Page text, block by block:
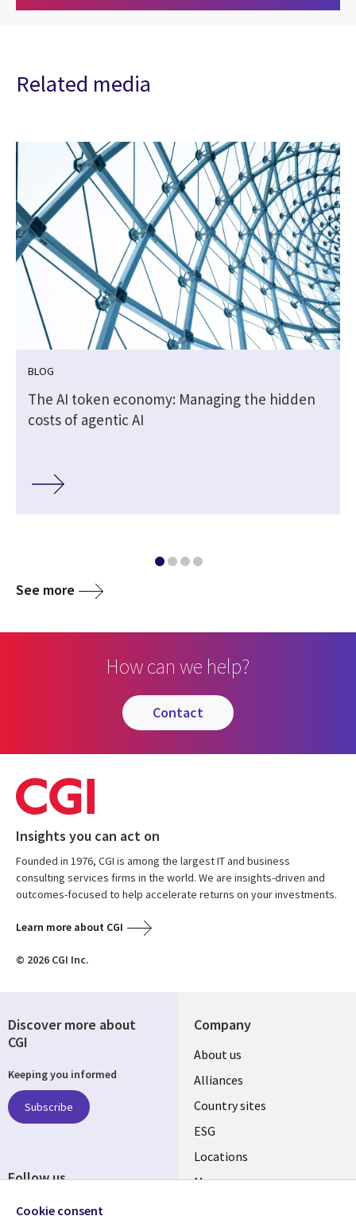
Related media
BLOG
The AI token economy: Managing the hidden
costs of agentic AI
See more
How can we help?
contact
Insights you can act on
Founded in 1976, CGI is among the largest IT and business
consulting services firms in the world. We are insights-driven and
outcomes-focused to help accelerate returns on your investments.
Learn more about CGI
© 2026 CGI Inc.
Company
About us
Alliances
Country sites
ESG
Locations
Mergers
Discover more about
CGI
Keeping you informed
Subscribe
Follow us
Cookie consent